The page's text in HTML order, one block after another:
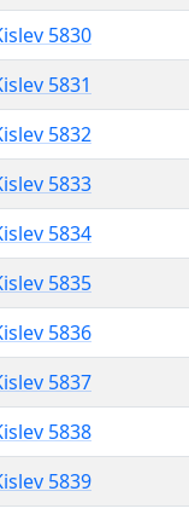
5830
5831
5832
5833
5834
5835
5836
5837
5838
5839